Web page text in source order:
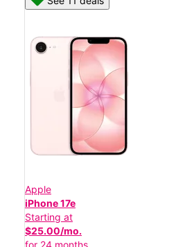
Apple
iPhone 17e
Starting at
$25.00/mo.